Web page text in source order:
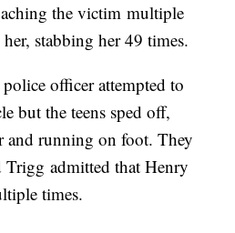
the victim multiple
stabbing her 49 times.
officer attempted to
but the teens sped off,
and running on foot. They
Trigg admitted that Henry
times.